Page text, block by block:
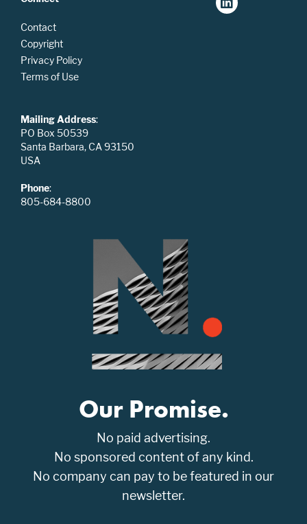
Contact
Copyright
Privacy Policy
Terms of Use
Mailing Address:
PO Box 50539
Santa Barbara, CA 93150
USA
Phone:
805-684-8800
Our Promise.
No paid advertising.
No sponsored content of any kind.
No company can pay to be featured in our
newsletter.